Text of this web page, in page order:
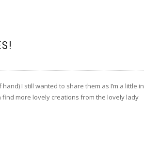
I still wanted to share them as I’m a little in
more lovely creations from the lovely lady